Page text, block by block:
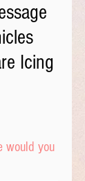
Icing
would you